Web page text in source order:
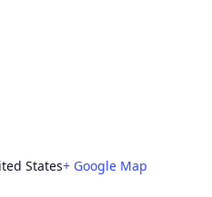
States+ Google Map